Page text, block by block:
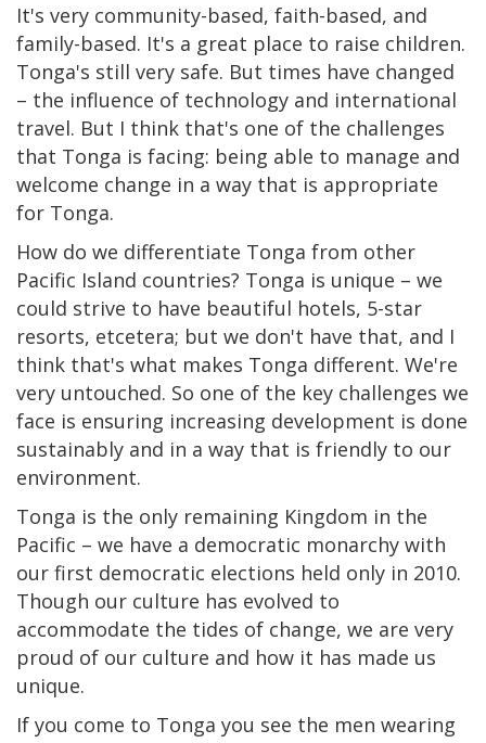
It's very community-based, faith-based, and
family-based. It's a great place to raise children.
Tonga's still very safe. But times have changed
– the influence of technology and international
travel. But I think that's one of the challenges
that Tonga is facing: being able to manage and
welcome change in a way that is appropriate
for Tonga.
How do we differentiate Tonga from other
Pacific Island countries? Tonga is unique – we
could strive to have beautiful hotels, 5-star
resorts, etcetera; but we don't have that, and I
think that's what makes Tonga different. We're
very untouched. So one of the key challenges we
face is ensuring increasing development is done
sustainably and in a way that is friendly to our
environment.
Tonga is the only remaining Kingdom in the
Pacific – we have a democratic monarchy with
our first democratic elections held only in 2010.
Though our culture has evolved to
accommodate the tides of change, we are very
proud of our culture and how it has made us
unique.
If you come to Tonga you see the men wearing